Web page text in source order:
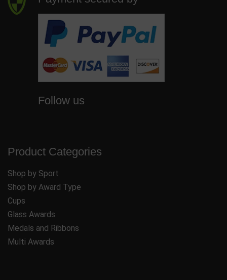
Follow us
Product Categories
Shop by Sport
Shop by Award Type
Cups
Glass Awards
Medals and Ribbons
Multi Awards